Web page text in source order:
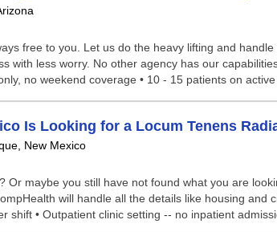
free to you. Let us do the heavy lifting and
with less worry. No other agency has our
no weekend coverage • 10 - 15 patients on
Is Looking for a Locum Tenens
New Mexico
Or maybe you still have not found what you are
will handle all the details like housing
shift • Outpatient clinic setting -- no inpatient